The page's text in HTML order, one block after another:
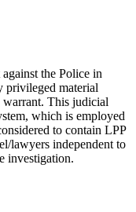
the Police in
privileged material
warrant. This judicial
which is employed
to contain LPP
lawyers independent to
investigation.